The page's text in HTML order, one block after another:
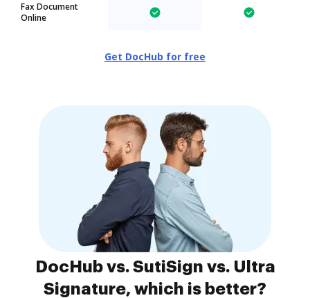
Fax Document
Online
Get DocHub for free
DocHub vs. SutiSign vs. Ultra
Signature, which is better?